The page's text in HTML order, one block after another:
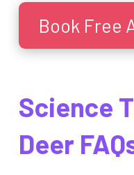
Book Free
Science
Deer